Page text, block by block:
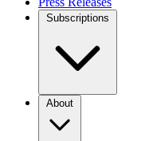
Subscriptions
About